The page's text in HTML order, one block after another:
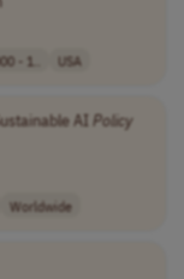
- 1.. USA
AI Policy
Worldwide